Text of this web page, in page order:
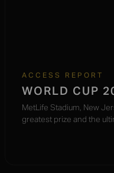
ACCESS REPORT
WORLD CUP
MetLife Stadium, New
greatest prize and the